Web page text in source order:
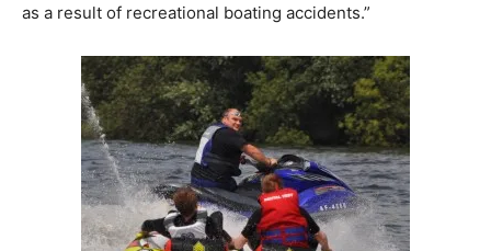
as a result of recreational boating accidents.”